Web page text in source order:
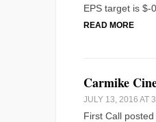
EPS target is $-
READ MORE
Carmike
JULY 13, 2016 AT
First Call